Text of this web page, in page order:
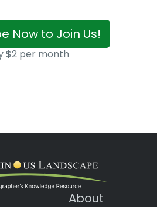
Now to Join Us!
$2 per month
About